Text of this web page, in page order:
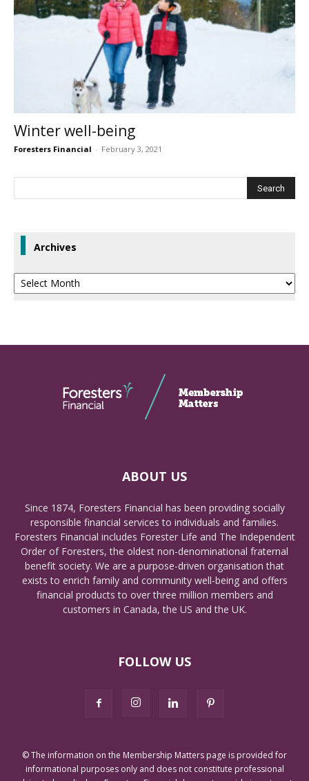
Winter well-being
Foresters Financial - February 3, 2021
Archives
Archives
ABOUT US
Since 1874, Foresters Financial has been providing socially
responsible financial services to individuals and families.
Foresters Financial includes Forester Life and The Independent
Order of Foresters, the oldest non-denominational fraternal
benefit society. We are a purpose-driven organisation that
exists to enrich family and community well-being and offers
financial products to over three million members and
customers in Canada, the US and the UK.
FOLLOW US
© The information on the Membership Matters page is provided for
informational purposes only and does not constitute professional